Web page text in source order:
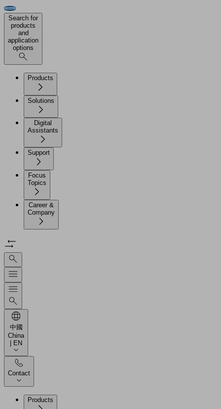
Search for
products
and
application
options
Products
Solutions
Digital
Assistants
Support
Focus
Topics
Career &
Company
中國
China
| EN
Contact
Products